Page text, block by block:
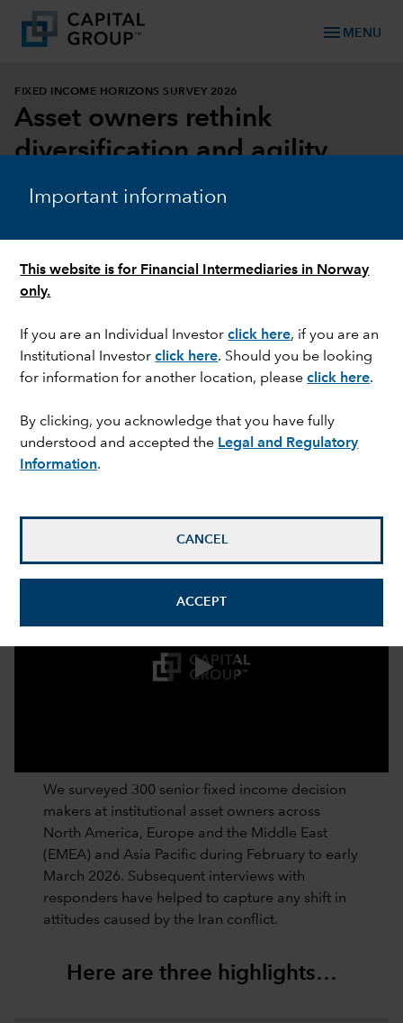
Important information
This website is for Financial Intermediaries in Norway
only.
If you are an Individual Investorclick here, if you are an
Institutional Investor click here. Should you be looking
for information for another location, pleaseclick here.
By clicking, you acknowledge that you have fully
understood and accepted the Legal and Regulatory
Information.
CANCEL
ACCEPT
menu MENU
FIXED INCOME HORIZONS SURVEY 2026
Asset owners rethink
diversification and agility
DOWNLOAD REPORT
We surveyed 300 senior fixed income decision
makers at institutional asset owners across
North America, Europe and the Middle East
(EMEA) and Asia Pacific during February to early
March 2026. Subsequent interviews with
responders have helped to capture any shift in
attitudes caused by the Iran conflict.
Here are three highlights…